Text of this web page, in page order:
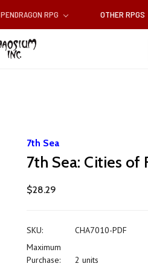
PENDRAGON RPG OTHER RPGS
7th Sea
7th Sea: Cities of
$28.29
SKU:
CHA7010-PDF
Maximum
Purchase:
2 units